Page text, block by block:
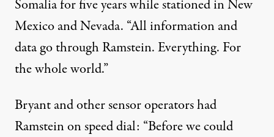
Somalia for five years while stationed in New
Mexico and Nevada. “All information and
data go through Ramstein. Everything. For
the whole world.”
Bryant and other sensor operators had
Ramstein on speed dial: “Before we could